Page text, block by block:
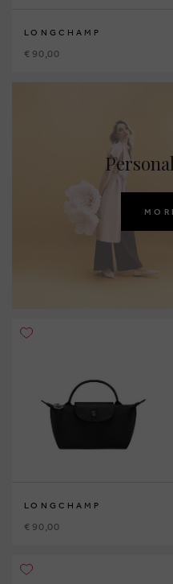
LONGCHAMP
€ 90,00
LONGCHAMP
€ 90,00